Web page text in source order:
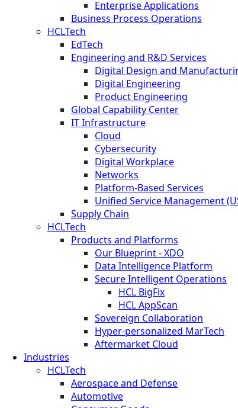
Enterprise Applications
Business Process Operations
HCLTech
EdTech
Engineering and R&D Services
Digital Design and
Digital Engineering
Product Engineering
Global Capability Center
IT Infrastructure
Cloud
Cybersecurity
Digital Workplace
Networks
Platform-Based Services
Unified Service Management
Supply Chain
HCLTech
Products and Platforms
Our Blueprint - XDO
Data Intelligence Platform
Secure Intelligent Operations
HCL BigFix
HCL AppScan
Sovereign Collaboration
Hyper-personalized MarTech
Aftermarket Cloud
Industries
HCLTech
Aerospace and Defense
Automotive